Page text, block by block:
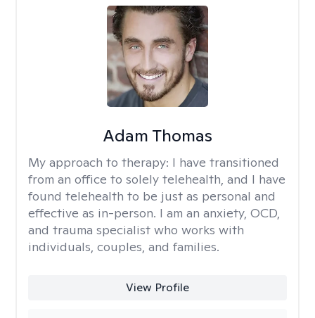
Adam Thomas
My approach to therapy: I have transitioned
from an office to solely telehealth, and I have
found telehealth to be just as personal and
effective as in-person. I am an anxiety, OCD,
and trauma specialist who works with
individuals, couples, and families.
View Profile